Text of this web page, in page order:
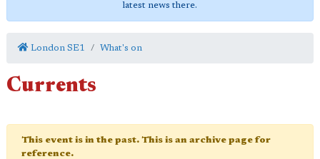
latest news there.
London SE1 What's on
Currents
This event is in the past. This is an archive page for
reference.